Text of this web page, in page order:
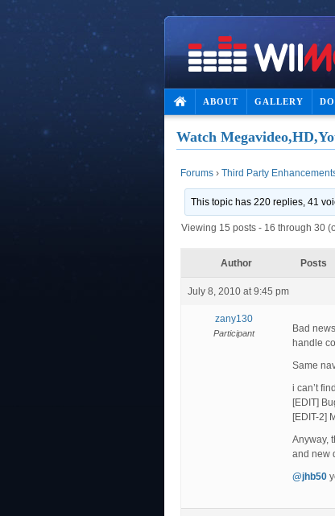
ABOUT GALLERY
Watch
Forums › Third Party
This topic has 220 replies, 41
Viewing 15 posts - 16 through 30
Author Posts
July 8, 2010 at 9:45 pm
zany130
Participant
Bad
handle
Same
i can’t
[EDIT]
[EDIT-2]
Anyway,
and new
@jhb50